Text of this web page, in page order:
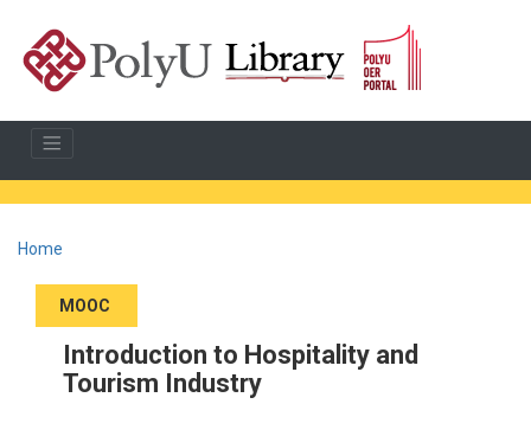
Home
MOOC
Introduction to Hospitality and
Tourism Industry